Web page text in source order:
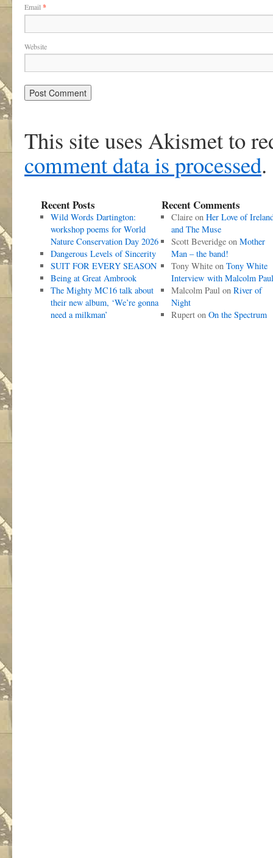
Email *
Website
This site uses Akismet to
comment data is processed.
Recent Posts
Wild Words Dartington:
workshop poems for World
Nature Conservation Day 2026
Dangerous Levels of Sincerity
SUIT FOR EVERY SEASON
Being at Great Ambrook
The Mighty MC16 talk about
their new album, ‘We’re gonna
need a milkman’
Recent Comments
Claireon Her Love of
and The Muse
Scott Beveridgeon Mother
Man – the band!
Tony Whiteon Tony White
Interview with Malcolm Paul
Malcolm Paulon River of
Night
Ruperton On the Spectrum